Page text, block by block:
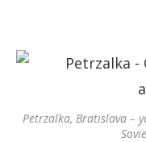
Petrzalka, Bratislava –